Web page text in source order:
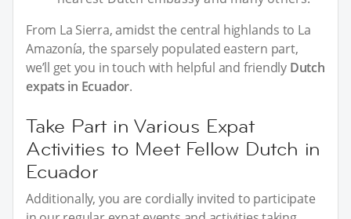
From La Sierra, amidst the central highlands to La
Amazonía, the sparsely populated eastern part,
we’ll get you in touch with helpful and friendly Dutch
expats in Ecuador.
Take Part in Various Expat
Activities to Meet Fellow Dutch in
Ecuador
Additionally, you are cordially invited to participate